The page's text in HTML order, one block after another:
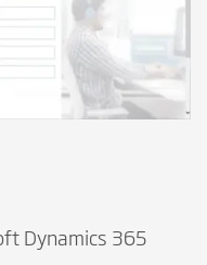
Dynamics 365